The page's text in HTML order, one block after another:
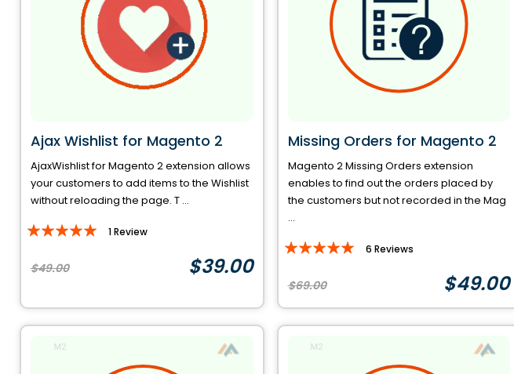
Ajax Wishlist for Magento 2
AjaxWishlist for Magento 2 extension allows
your customers to add items to the Wishlist
without reloading the page. T ...
Rating:
1Review
$39.00
$49.00
Missing Orders for Magento 2
Magento 2 Missing Orders extension
enables to find out the orders placed by
the customers but not recorded in the Mag
...
Rating:
6 Reviews
$49.00
$69.00